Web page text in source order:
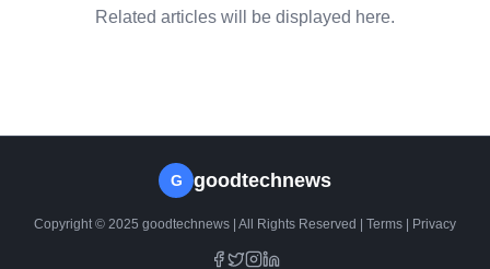
Related articles will be displayed here.
G goodtechnews
Copyright © 2025 goodtechnews | All Rights Reserved | Terms Privacy